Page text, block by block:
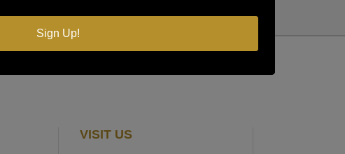
VISIT US
Sign Up!